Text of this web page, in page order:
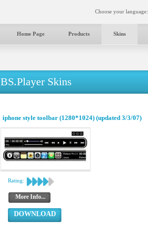
Choose your language:
Home Page Products Skins
BS.Player Skins
iphone style toolbar (1280*1024) (updated 3/3/07)
Rating:
More Info...
DOWNLOAD